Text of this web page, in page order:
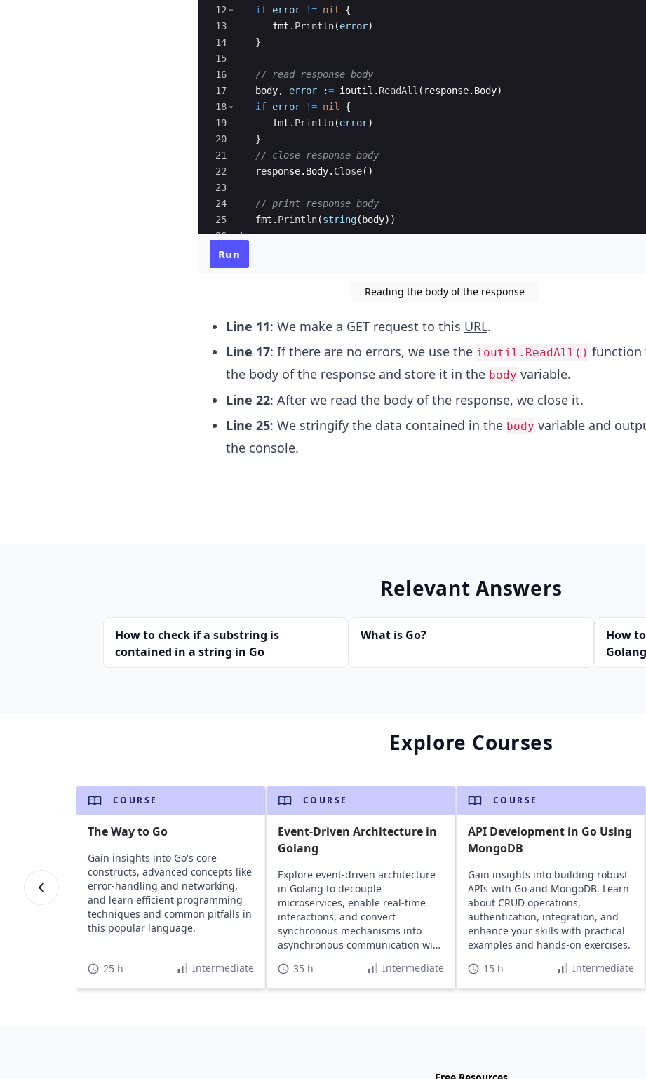
12
13
14
15
16
17
18
19
20
21
22
23
24
25
26
if error != nil
{
fmt . Println(error)
}
// read response body
body, error := ioutil . ReadAll ( response. Body)
if error != nil
{
fmt . Println(error)
}
// close response body
response. Body. Close( )
// print response body
fmt . Println(string( body))
}
Run
Reading the body of the response
Line 11: We make a GET request to this URL.
Line 17: If there are no errors, we use the ioutil.ReadAll() function
the body of the response and store it in the body variable.
Line 22: After we read the body of the response, we close it.
Line 25: We stringify the data contained in the body variable and
the console.
Relevant Answers
How to check if a substring is
contained in a string in Go
What is Go?
How
Golang
Explore Courses
COURSE
The Way to Go
Gain insights into Go's core
constructs, advanced concepts like
error-handling and networking,
and learn efficient programming
techniques and common pitfalls in
this popular language.
25 h Intermediate
COURSE
Event-Driven Architecture in
Golang
Explore event-driven architecture
in Golang to decouple
microservices, enable real-time
interactions, and convert
synchronous mechanisms into
asynchronous communication with
35 h Intermediate
COURSE
API Development in Go Using
MongoDB
Gain insights into building robust
APIs with Go and MongoDB. Learn
about CRUD operations,
authentication, integration, and
enhance your skills with practical
examples and hands-on exercises.
15 h
Intermediate